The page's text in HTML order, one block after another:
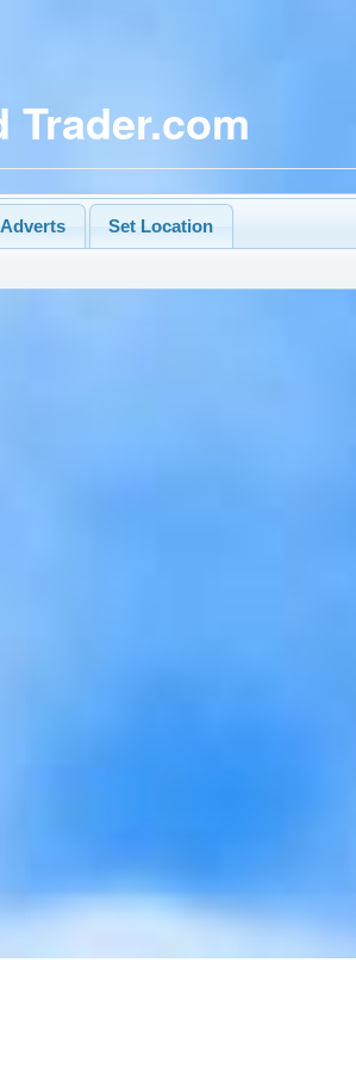
Trader.com
Set Location